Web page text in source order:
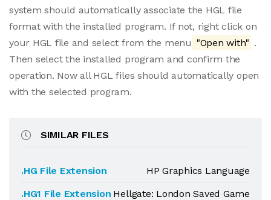
system should automatically associate the HGL file
format with the installed program. If not, right click on
your HGL file and select from the menu "Open with" .
Then select the installed program and confirm the
operation. Now all HGL files should automatically open
with the selected program.
SIMILAR FILES
.HG File Extension
HP Graphics Language
.HG1 File Extension Hellgate: London Saved Game